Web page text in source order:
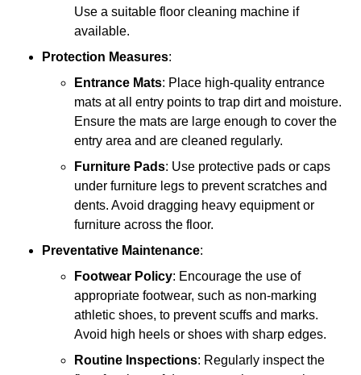
Use a suitable floor cleaning machine if
available.
Protection Measures:
Entrance Mats: Place high-quality entrance
mats at all entry points to trap dirt and moisture.
Ensure the mats are large enough to cover the
entry area and are cleaned regularly.
Furniture Pads: Use protective pads or caps
under furniture legs to prevent scratches and
dents. Avoid dragging heavy equipment or
furniture across the floor.
Preventative Maintenance:
Footwear Policy: Encourage the use of
appropriate footwear, such as non-marking
athletic shoes, to prevent scuffs and marks.
Avoid high heels or shoes with sharp edges.
Routine Inspections: Regularly inspect the